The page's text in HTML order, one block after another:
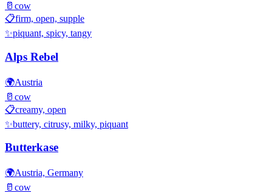
🥛 cow
📋firm, open, supple
✨piquant, spicy, tangy
Alps Rebel
🌍Austria
🥛 cow
📋creamy, open
✨buttery, citrusy, milky, piquant
Butterkase
🌍Austria, Germany
🥛 cow